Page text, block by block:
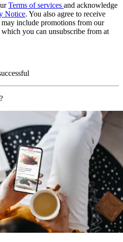
Terms of services and acknowledge
Notice. You also agree to receive
include promotions from our
which you can unsubscribe from at